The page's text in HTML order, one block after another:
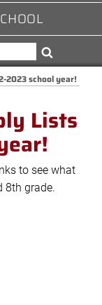
2023 school year!
Lists
to see what
8th grade.